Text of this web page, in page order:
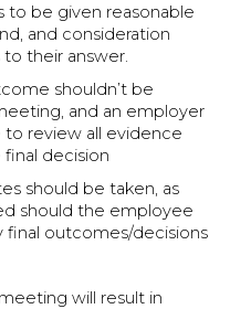
be given reasonable
and consideration
their answer.
shouldn’t be
and an employer
to review all evidence
decision
should be taken, as
should the employee
final outcomes/decisions
will result in